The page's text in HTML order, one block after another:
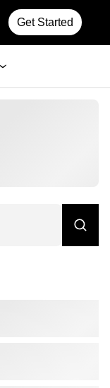
Get Started